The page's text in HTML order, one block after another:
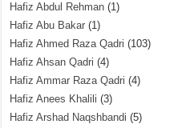
Hafiz Abdul Rehman (1)
Hafiz Abu Bakar (1)
Hafiz Ahmed Raza Qadri (103)
Hafiz Ahsan Qadri (4)
Hafiz Ammar Raza Qadri (4)
Hafiz Anees Khalili (3)
Hafiz Arshad Naqshbandi (5)